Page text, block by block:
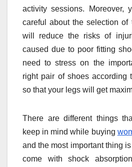
activity sessions. Moreover,
careful about the selection
will reduce the risks of
caused due to poor fitting
need to stress on the
right pair of shoes according
so that your legs will get
There are different things
keep in mind while buying
and the most important thing
come with shock